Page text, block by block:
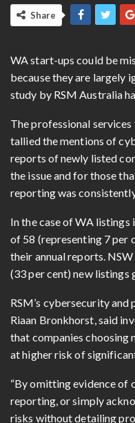
Share
WA start-ups could be
because they are largely
study by RSM Australia
The professional
tallied the mentions of
reports of newly listed
the issue and for those
reporting was
In the case of WA listings
of 58 (representing 7 per
their annual reports.
(33 per cent) new listings
RSM’s cybersecurity
Riaan Bronkhorst, said
that companies choosing
at higher risk of
“By omitting evidence of
reporting, or simply
risks without detailing